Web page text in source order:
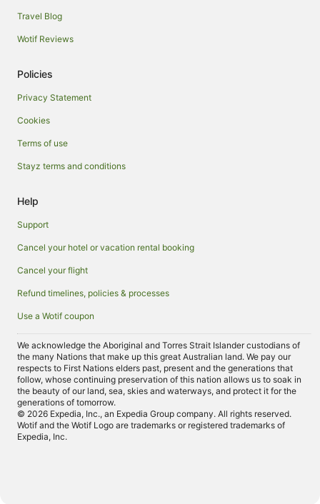
Travel Blog
Wotif Reviews
Policies
Privacy Statement
Cookies
Terms of use
Stayz terms and conditions
Help
Support
Cancel your hotel or vacation rental booking
Cancel your flight
Refund timelines, policies & processes
Use a Wotif coupon
We acknowledge the Aboriginal and Torres Strait Islander custodians of
the many Nations that make up this great Australian land. We pay our
respects to First Nations elders past, present and the generations that
follow, whose continuing preservation of this nation allows us to soak in
the beauty of our land, sea, skies and waterways, and protect it for the
generations of tomorrow.
© 2026 Expedia, Inc., an Expedia Group company. All rights reserved.
Wotif and the Wotif Logo are trademarks or registered trademarks of
Expedia, Inc.